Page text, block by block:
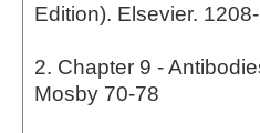
Edition). Elsevier.
2. Chapter 9 -
Mosby 70-78